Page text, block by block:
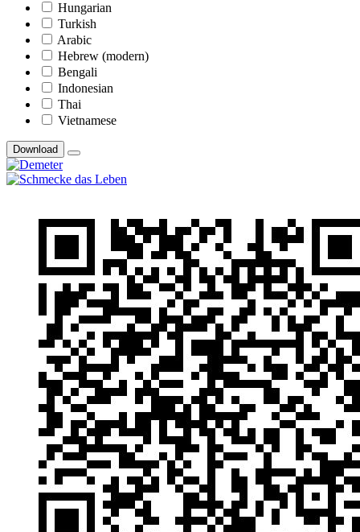
Hungarian
Turkish
Arabic
Hebrew (modern)
Bengali
Indonesian
Thai
Vietnamese
Download